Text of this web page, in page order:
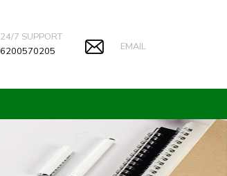
24/7 SUPPORT
6200570205
EMAIL